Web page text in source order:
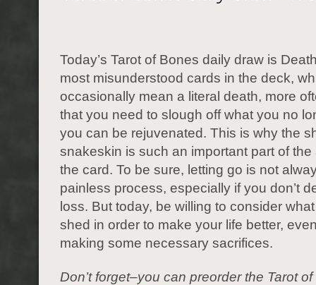
Today’s Tarot of Bones daily draw is
most misunderstood cards in the deck,
occasionally mean a literal death, more
that you need to slough off what you no
you can be rejuvenated. This is why the
snakeskin is such an important part of the
the card. To be sure, letting go is not
painless process, especially if you don’t
loss. But today, be willing to consider
shed in order to make your life better,
making some necessary sacrifices.
Don’t forget–you can preorder the Tarot